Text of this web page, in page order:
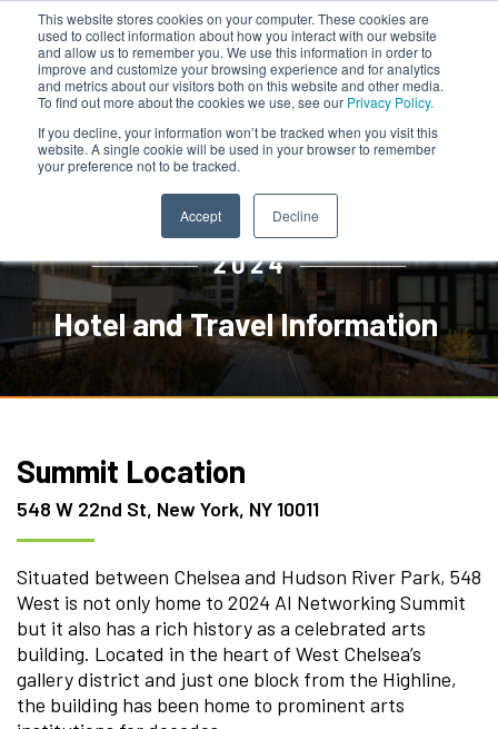
This website stores cookies on your computer. These cookies are
used to collect information about how you interact with our website
and allow us to remember you. We use this information in order to
improve and customize your browsing experience and for analytics
and metrics about our visitors both on this website and other media.
To find out more about the cookies we use, see our Privacy Policy.
If you decline, your information won’t be tracked when you visit this
website. A single cookie will be used in your browser to remember
your preference not to be tracked.
Accept Decline
Hotel and Travel Information
Summit Location
548 W 22nd St, New York, NY 10011
Situated between Chelsea and Hudson River Park, 548
West is not only home to 2024 AI Networking Summit
but it also has a rich history as a celebrated arts
building. Located in the heart of West Chelsea’s
gallery district and just one block from the Highline,
the building has been home to prominent arts